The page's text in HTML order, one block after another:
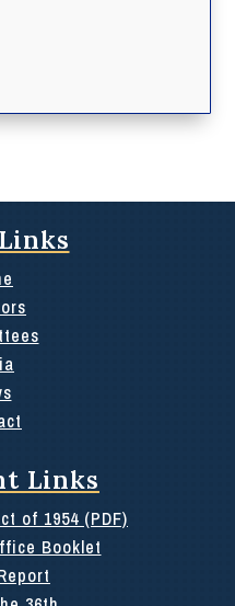
Links
of 1954 (PDF)
Booklet